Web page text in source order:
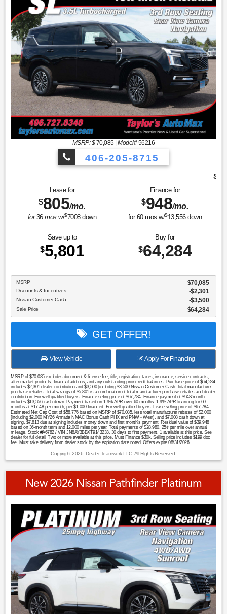
MSRP: $70,085|Model#56216
406-205-8715
Lease for
$805/mo.
for36mos w/$7008down
Finance for
$948/mo.
for 60mos w/$13,556down
Save up to
$5,801
Buy for
$64,284
MSRP $70,085
Discounts & Incentives -$2,301
Nissan Customer Cash $3,500
Sale Price $64,284
GET OFFER!
View Vehicle Apply For Financing
MSRP of $70,085 excludes document & license fee, title, registration, taxes, insurance, service contracts,
after-market products, financial add-ons, and any outstanding prior credit balances. Purchase price of $64,284
includes $2,301 dealer contribution and $3,500 [including $3,500 Nissan Customer Cash] total manufacturer
purchase rebates. Total savings of $5,801 is a combination of total manufacturer purchase rebates and dealer
contribution. For well-qualified buyers. Finance selling price of $67,784. Finance payment of $948/month
includes $13,556 cash down. Payment based on 1.9% APR over 60 months. 1.9% APR financing for 60
months at $17.48 per month, per $1,000 financed. For well-qualified buyers. Lease selling price of $67,784.
Estimated Net Cap Cost of $58,776 based on MSRP of $70,085, less total manufacturer rebates of $2,000
[including $2,000 MY26 Armada NMAC Bonus Cash PHX and PNW - West], and $7,008 cash down at
signing. $7,813 due at signing includes money down and first month's payment. Residual value of $39,948
based on 36-month term and 12,000 miles per year. Total payments of $28,980. 25¢ per mile over annual
mileage. Stock #A6782 / VIN JN8AY3BBXT9143233. 30 days to first payment. 1 available at this price. See
dealer for full detail. Two or more available at this price. Must Finance $30k. Selling price includes $199 doc
fee. Must take delivery from dealer stock by the expiration date noted. Offers expire 08/31/2026.
Copyright 2026, Dealer Teamwork LLC. All Rights Reserved.
New 2026 Nissan Pathfinder Platinum